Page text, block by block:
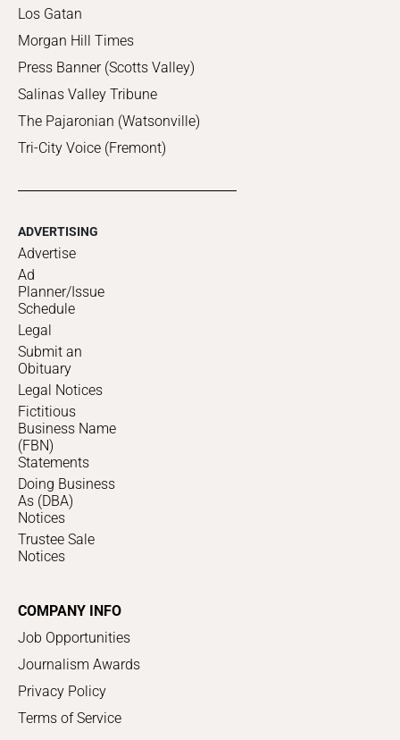
Los Gatan
Morgan Hill Times
Press Banner (Scotts Valley)
Salinas Valley Tribune
The Pajaronian (Watsonville)
Tri-City Voice (Fremont)
ADVERTISING
Advertise
Ad
Planner/Issue
Schedule
Legal
Submit an
Obituary
Legal Notices
Fictitious
Business Name
(FBN)
Statements
Doing Business
As (DBA)
Notices
Trustee Sale
Notices
COMPANY INFO
Job Opportunities
Journalism Awards
Privacy Policy
Terms of Service